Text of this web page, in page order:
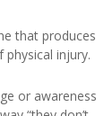
that produces
injury.
or awareness